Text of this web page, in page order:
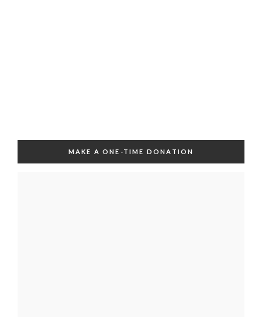
MAKE A ONE-TIME DONATION